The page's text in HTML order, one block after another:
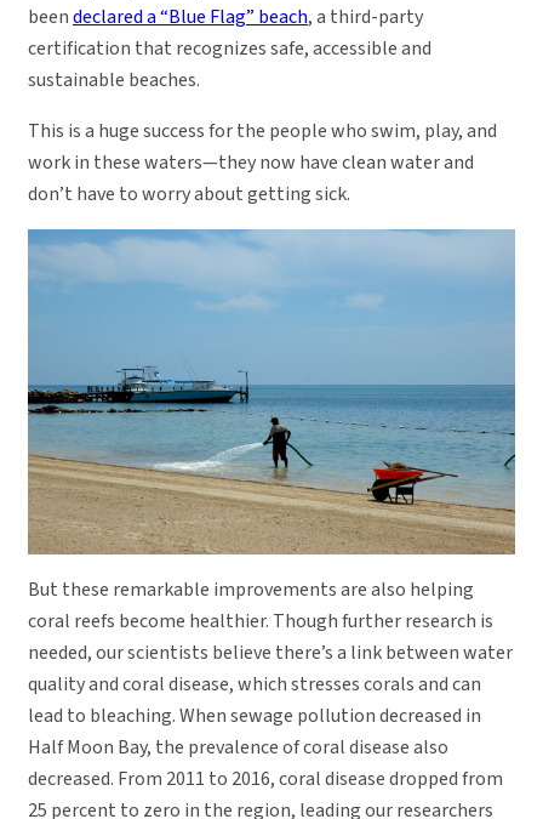
beendeclared a “Blue Flag” beach, a third-party
certification that recognizes safe, accessible and
sustainable beaches.
This is a huge success for the people who swim, play, and
work in these waters—they now have clean water and
don’t have to worry about getting sick.
But these remarkable improvements are also helping
coral reefs become healthier. Though further research is
needed, our scientists believe there’s a link between water
quality and coral disease, which stresses corals and can
lead to bleaching. When sewage pollution decreased in
Half Moon Bay, the prevalence of coral disease also
decreased. From 2011 to 2016, coral disease dropped from
25 percent to zero in the region, leading our researchers